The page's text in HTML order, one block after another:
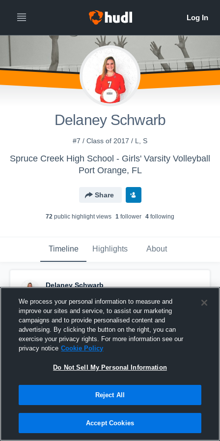
Delaney Schwarb
#7 / Class of 2017 / L, S
Spruce Creek High School - Girls' Varsity Volleyball
Port Orange, FL
Share
72 public highlight views 1 follower 4 following
Timeline Highlights About
Delaney Schwarb
Pinned
We process your personal information to measure and
improve our sites and service, to assist our marketing
campaigns and to provide personalised content and
advertising. By clicking the button on the right, you can
exercise your privacy rights. For more information see our
privacy notice Cookie Policy
Do Not Sell My Personal Information
Reject All
Accept Cookies